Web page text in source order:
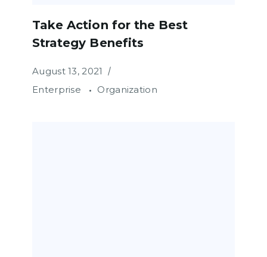
Take Action for the Best
Strategy Benefits
August 13, 2021
Enterprise
Organization